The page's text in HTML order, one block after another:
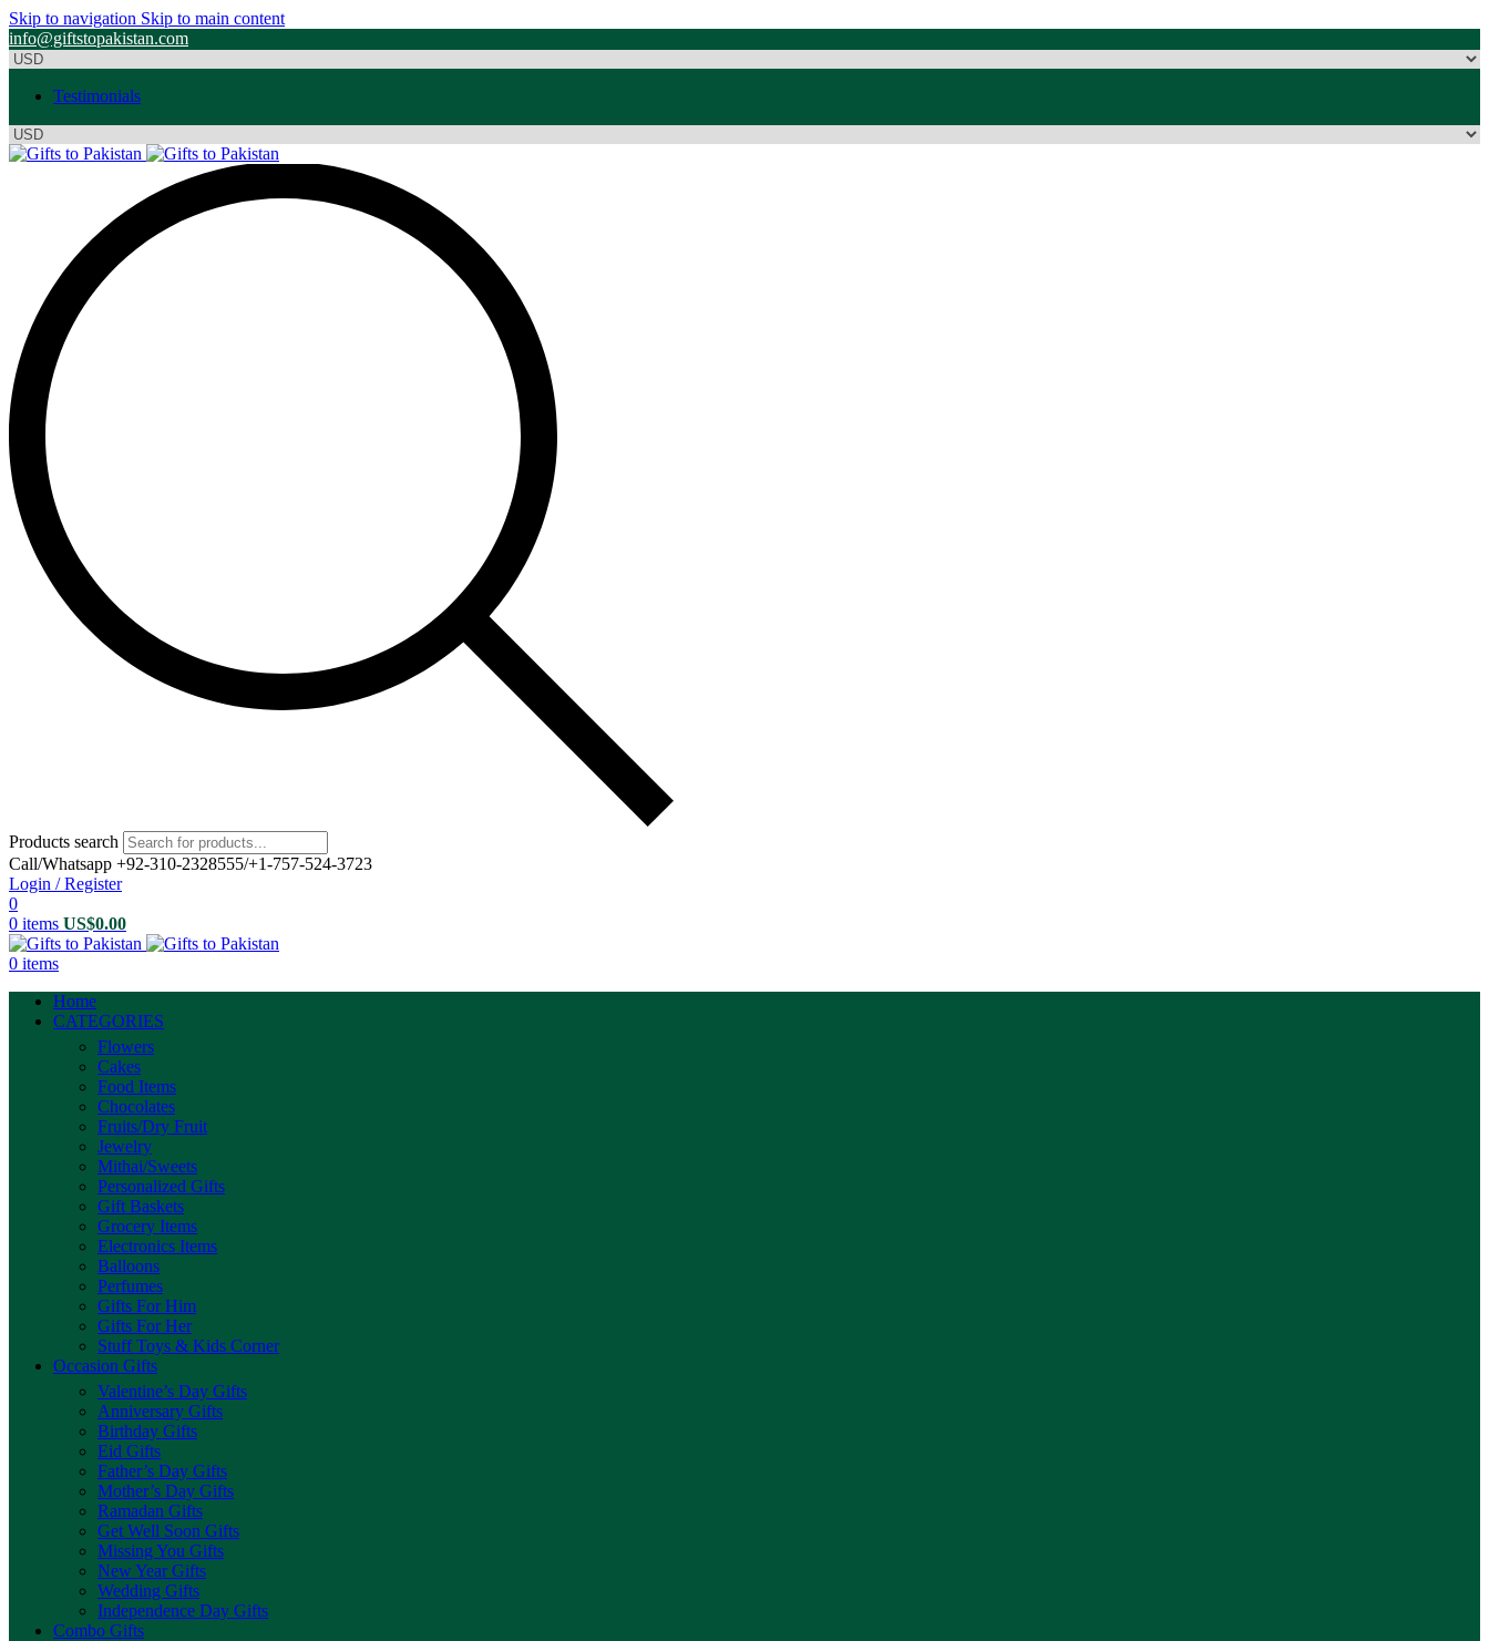
Skip to navigation Skip to main content
info@giftstopakistan.com
Testimonials
Products search
Call/Whatsapp +92-310-2328555/+1-757-524-3723
Login / Register
0
0 items US$0.00
0 items
Home
CATEGORIES
Flowers
Cakes
Food Items
Chocolates
Fruits/Dry Fruit
Jewelry
Mithai/Sweets
Personalized Gifts
Gift Baskets
Grocery Items
Electronics Items
Balloons
Perfumes
Gifts For Him
Gifts For Her
Stuff Toys & Kids Corner
Occasion Gifts
Valentine’s Day Gifts
Anniversary Gifts
Birthday Gifts
Eid Gifts
Father’s Day Gifts
Mother’s Day Gifts
Ramadan Gifts
Get Well Soon Gifts
Missing You Gifts
New Year Gifts
Wedding Gifts
Independence Day Gifts
Combo Gifts